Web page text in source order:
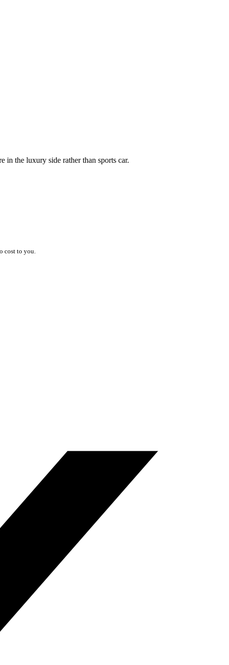
in the luxury side rather than sports car.
cost to you.